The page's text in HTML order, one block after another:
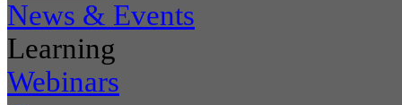
News & Events
Learning
Webinars